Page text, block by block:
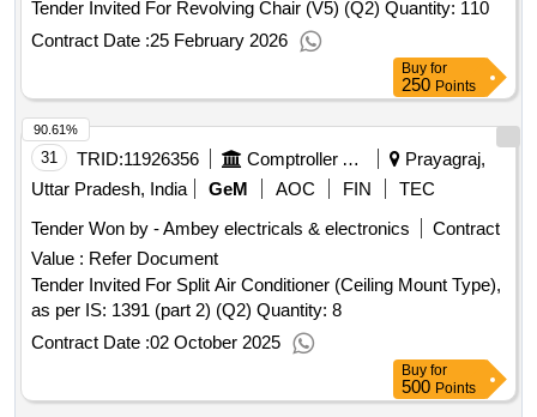
Tender Invited For Revolving Chair (V5) (Q2) Quantity: 110
Contract Date :25 February 2026
Buy for
250 Points
31 TRID:11926356 Comptroller And Auditor General Of India
Prayagraj,
Uttar Pradesh, India
GeM AOC FIN
TEC
Tender Won by - Ambey electricals & electronics
Contract
Value : Refer Document
Tender Invited For Split Air Conditioner (Ceiling Mount Type),
as per IS: 1391 (part 2) (Q2) Quantity: 8
Contract Date :02 October 2025
90.61%
Buy for
500 Points